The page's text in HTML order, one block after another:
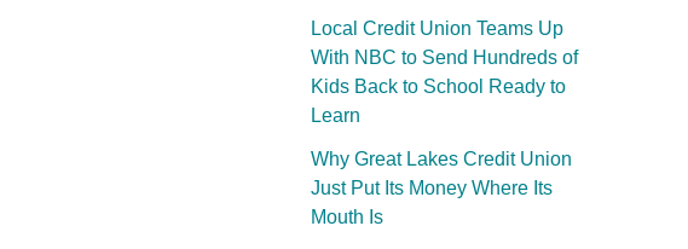
Local Credit Union Teams Up
With NBC to Send Hundreds of
Kids Back to School Ready to
Learn
Why Great Lakes Credit Union
Just Put Its Money Where Its
Mouth Is